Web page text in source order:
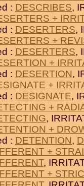
: DESCRIBES,
+
: DESERTERS,
+
: DESERTERS,
+
: DESERTION,
+
: DESIGNATE,
+
,
+
: DETENTION,
+
,
+